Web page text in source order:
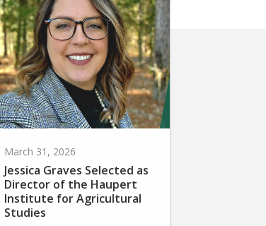
Jessica Graves Selected as
Director of the Haupert
Institute for Agricultural
Studies